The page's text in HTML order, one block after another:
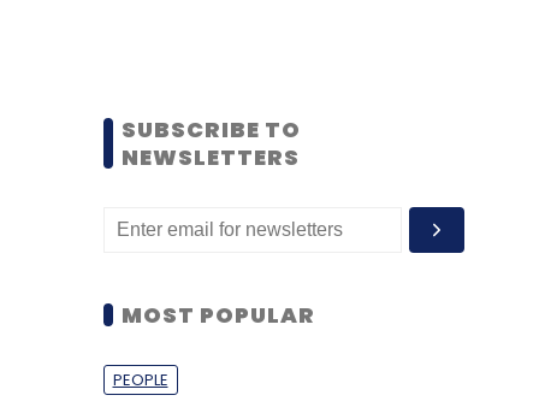
SUBSCRIBE TO
NEWSLETTERS
MOST POPULAR
PEOPLE